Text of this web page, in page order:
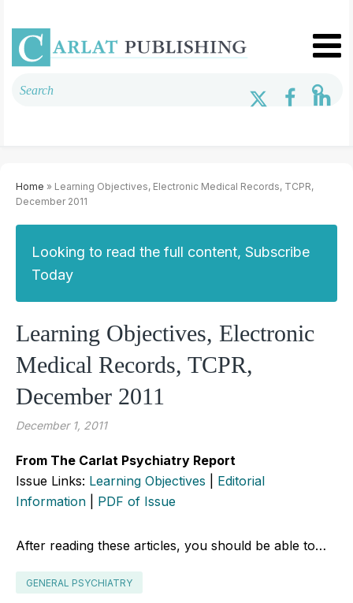
Home » Learning Objectives, Electronic Medical Records, TCPR,
December 2011
Looking to read the full content, Subscribe
Today
Learning Objectives, Electronic
Medical Records, TCPR,
December 2011
December 1, 2011
From The Carlat Psychiatry Report
Issue Links: Learning Objectives
Editorial
Information
PDF of Issue
After reading these articles, you should be able to…
GENERAL PSYCHIATRY